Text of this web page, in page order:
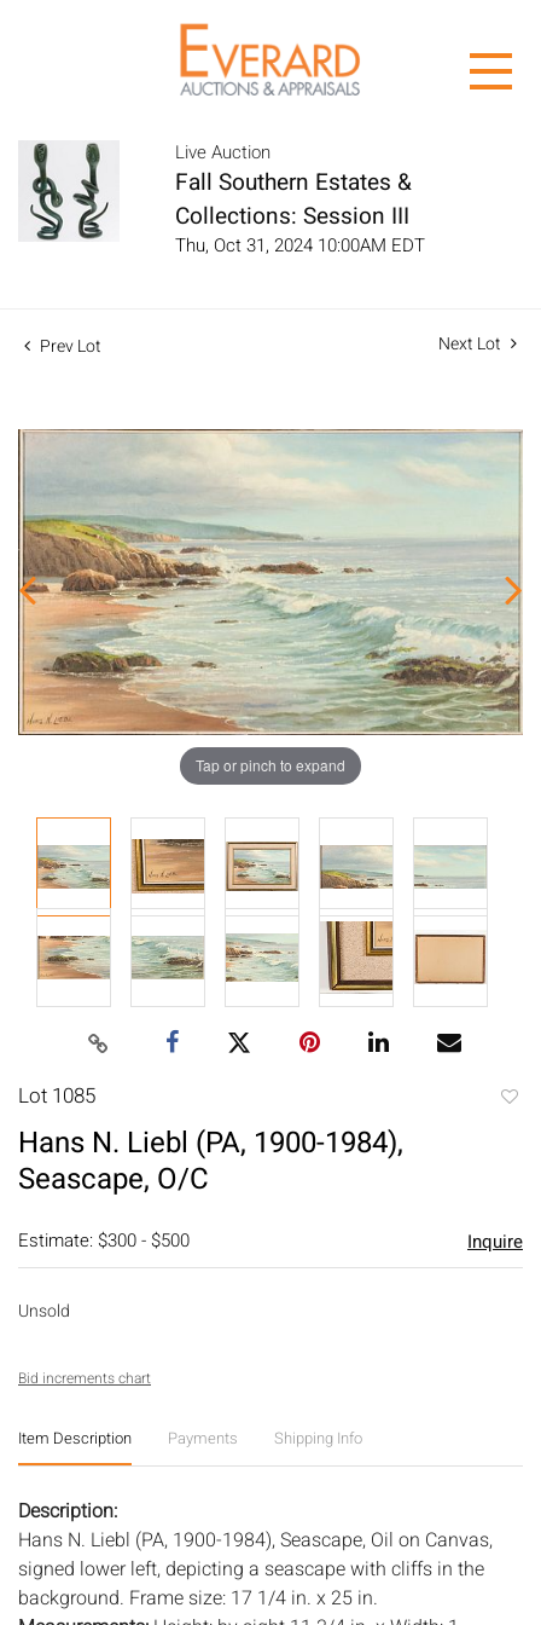
Live Auction
Fall Southern Estates &
Collections: Session III
Thu, Oct 31, 2024 10:00AM EDT
Prev Lot Next Lot
Tap or pinch to expand
Lot 1085
Hans N. Liebl (PA, 1900-1984),
Seascape, O/C
Estimate: $300 - $500 Inquire
Unsold
Bid increments chart
Item Description Payments Shipping Info
Description:
Hans N. Liebl (PA, 1900-1984), Seascape, Oil on Canvas,
signed lower left, depicting a seascape with cliffs in the
background. Frame size: 17 1/4 in. x 25 in.